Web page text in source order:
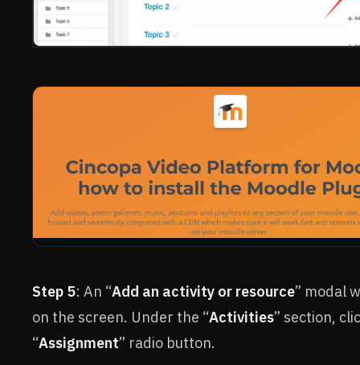
Step 5: An “Add an activity or resource” modal
on the screen. Under the “Activities” section,
“Assignment” radio button.